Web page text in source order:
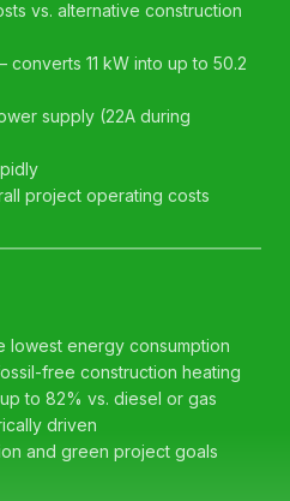
vs. alternative construction
11 kW into up to 50.2
supply (22A during
project operating costs
lowest energy consumption
free construction heating
to 82% vs. diesel or gas
driven
and green project goals